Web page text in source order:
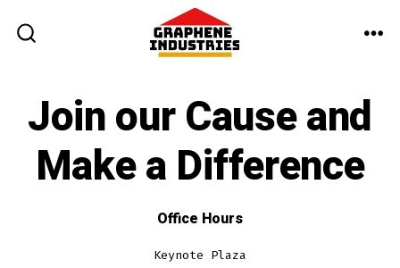
Join our Cause and
Make a Difference
Office Hours
Keynote Plaza